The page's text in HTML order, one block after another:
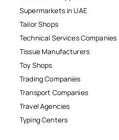
Supermarkets in UAE
Tailor Shops
Technical Services Companies
Tissue Manufacturers
Toy Shops
Trading Companies
Transport Companies
Travel Agencies
Typing Centers